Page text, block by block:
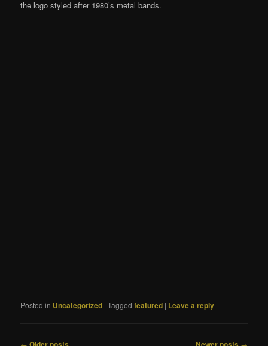
the logo styled after 1980’s metal bands.
Posted in Uncategorized |Tagged featured | Leave a reply
Post
← →